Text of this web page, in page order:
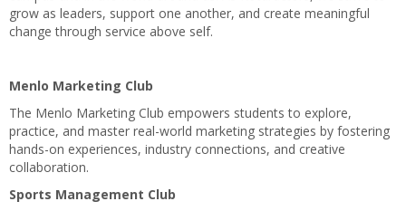
grow as leaders, support one another, and create meaningful
change through service above self.
Menlo Marketing Club
The Menlo Marketing Club empowers students to explore,
practice, and master real-world marketing strategies by fostering
hands-on experiences, industry connections, and creative
collaboration.
Sports Management Club